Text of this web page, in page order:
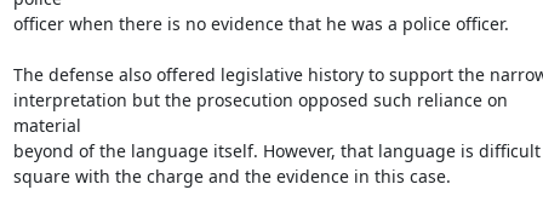
officer when there is no evidence that he was a police officer.
The defense also offered legislative history to support the
interpretation but the prosecution opposed such reliance on
material
beyond of the language itself. However, that language is
square with the charge and the evidence in this case.